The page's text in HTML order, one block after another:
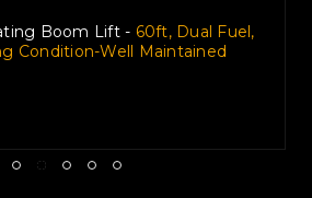
Boom Lift - 60ft, Dual Fuel,
Condition-Well Maintained